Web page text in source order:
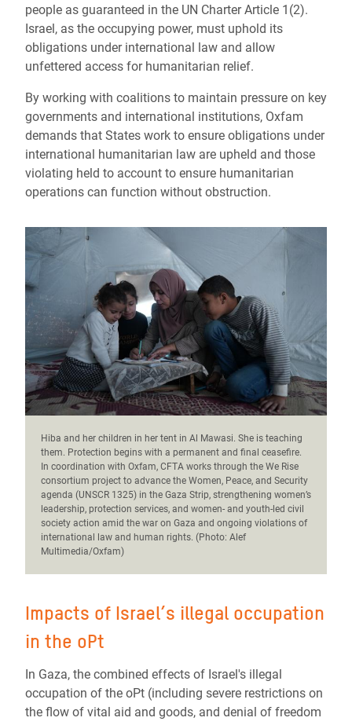
people as guaranteed in the UN Charter Article 1(2).
Israel, as the occupying power, must uphold its
obligations under international law and allow
unfettered access for humanitarian relief.
By working with coalitions to maintain pressure on key
governments and international institutions, Oxfam
demands that States work to ensure obligations under
international humanitarian law are upheld and those
violating held to account to ensure humanitarian
operations can function without obstruction.
Hiba and her children in her tent in Al Mawasi. She is teaching
them. Protection begins with a permanent and final ceasefire.
In coordination with Oxfam, CFTA works through the We Rise
consortium project to advance the Women, Peace, and Security
agenda (UNSCR 1325) in the Gaza Strip, strengthening women’s
leadership, protection services, and women- and youth-led civil
society action amid the war on Gaza and ongoing violations of
international law and human rights. (Photo: Alef
Multimedia/Oxfam)
Impacts of Israel’s illegal occupation
in the oPt
In Gaza, the combined effects of Israel's illegal
occupation of the oPt (including severe restrictions on
the flow of vital aid and goods, and denial of freedom